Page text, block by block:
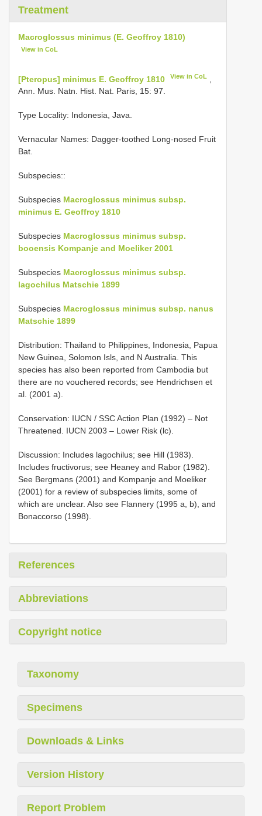
Treatment
Macroglossus minimus (E. Geoffroy 1810)
View in CoL
[Pteropus] minimus E. Geoffroy 1810 View in CoL
Ann. Mus. Natn. Hist. Nat. Paris, 15: 97.
Type Locality: Indonesia, Java.
Vernacular Names: Dagger-toothed Long-nosed Fruit
Bat.
Subspecies::
Subspecies Macroglossus minimus subsp.
minimus E. Geoffroy 1810
Subspecies Macroglossus minimus subsp.
booensis Kompanje and Moeliker 2001
Subspecies Macroglossus minimus subsp.
lagochilus Matschie 1899
Subspecies Macroglossus minimus subsp. nanus
Matschie 1899
Distribution: Thailand to Philippines, Indonesia, Papua
New Guinea, Solomon Isls, and N Australia. This
species has also been reported from Cambodia but
there are no vouchered records; see Hendrichsen et
al. (2001 a).
Conservation: IUCN / SSC Action Plan (1992) – Not
Threatened. IUCN 2003 – Lower Risk (lc).
Discussion: Includes lagochilus; see Hill (1983).
Includes fructivorus; see Heaney and Rabor (1982).
See Bergmans (2001) and Kompanje and Moeliker
(2001) for a review of subspecies limits, some of
which are unclear. Also see Flannery (1995 a, b), and
Bonaccorso (1998).
References
Abbreviations
Copyright notice
Taxonomy
Specimens
Downloads & Links
Version History
Report Problem